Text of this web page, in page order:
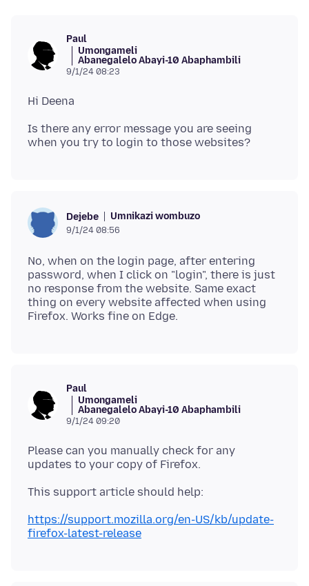
Paul
Umongameli
Abanegalelo Abayi-10 Abaphambili
9/1/24 08:23
Is there any error message you are seeing
Dejebe Umnikazi wombuzo
9/1/24 08:56
No, when on the login page, after entering
password, when I click on "login", there is just
no response from the website. Same exact
thing on every website affected when using
Paul
Umongameli
Abanegalelo Abayi-10 Abaphambili
9/1/24 09:20
Please can you manually check for any
https://support.mozilla.org/en-US/kb/update-
firefox-latest-release